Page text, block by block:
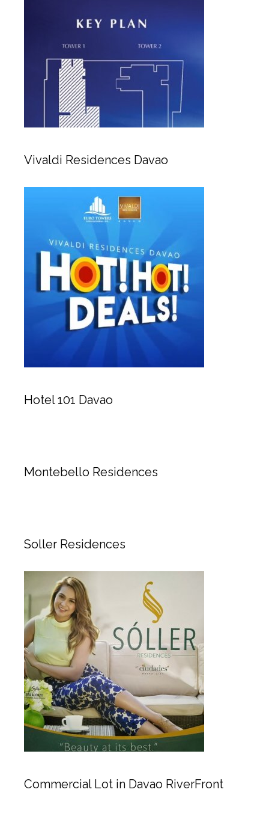
Vivaldi Residences Davao
Hotel 101 Davao
Montebello Residences
Soller Residences
Commercial Lot in Davao RiverFront